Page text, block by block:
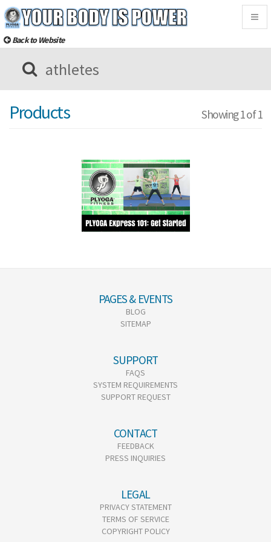
Back to Website
Products Showing 1 of 1
PAGES & EVENTS
BLOG
SITEMAP
SUPPORT
FAQS
SYSTEM REQUIREMENTS
SUPPORT REQUEST
CONTACT
FEEDBACK
PRESS INQUIRIES
LEGAL
PRIVACY STATEMENT
TERMS OF SERVICE
COPYRIGHT POLICY